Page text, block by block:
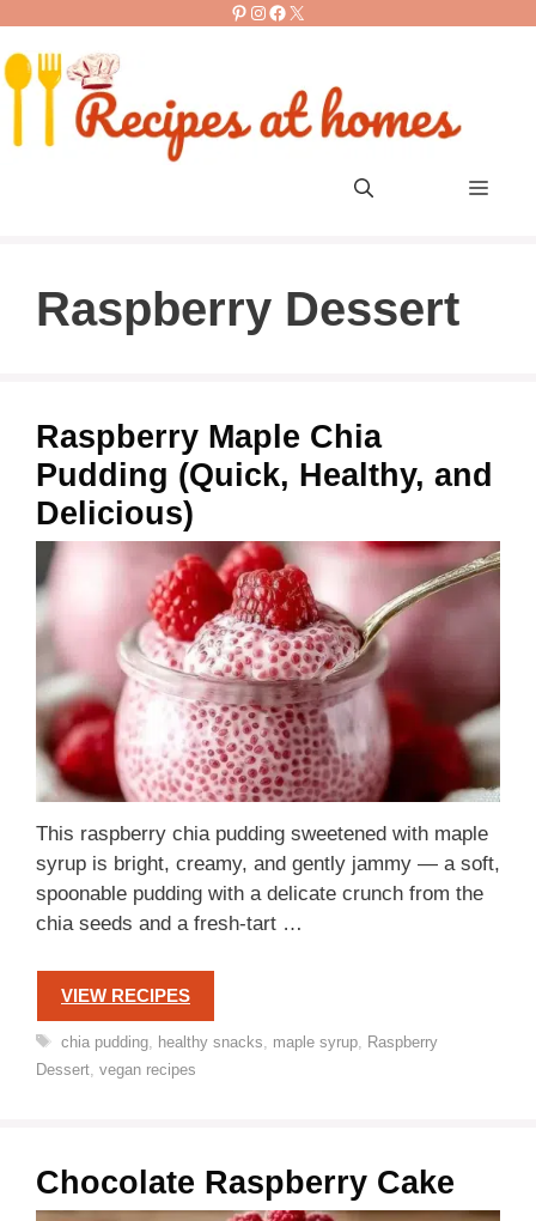
content
Pinterest
Instagram
Facebook
X
Menu
Raspberry Dessert
Raspberry Maple Chia
Pudding (Quick, Healthy, and
Delicious)
This raspberry chia pudding sweetened with maple
syrup is bright, creamy, and gently jammy — a soft,
spoonable pudding with a delicate crunch from the
chia seeds and a fresh-tart …
VIEW RECIPES
Tags
chia pudding, healthy snacks maple syrup,
Raspberry
Dessert vegan recipes
Chocolate Raspberry Cake